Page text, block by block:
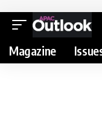
Magazine